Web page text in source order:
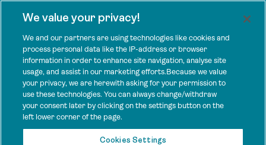
We value your privacy!
We and our partners are using technologies like cookies and
process personal data like the IP-address or browser
information in order to enhance site navigation, analyse site
usage, and assist in our marketing efforts.Because we value
your privacy, we are herewith asking for your permission to
use these technologies. You can always change/withdraw
your consent later by clicking on the settings button on the
left lower corner of the page.
Cookies Settings